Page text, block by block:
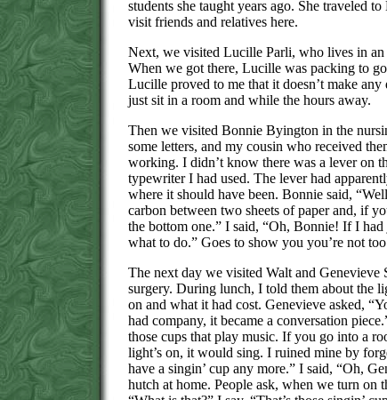
students she taught years ago. She traveled
visit friends and relatives here.
Next, we visited Lucille Parli, who lives in
When we got there, Lucille was packing to
Lucille proved to me that it doesn’t make
just sit in a room and while the hours away.
Then we visited Bonnie Byington in the
some letters, and my cousin who received
working. I didn’t know there was a lever on
typewriter I had used. The lever had
where it should have been. Bonnie said,
carbon between two sheets of paper and, if
the bottom one.” I said, “Oh, Bonnie! If I
what to do.” Goes to show you you’re not
The next day we visited Walt and Genevieve
surgery. During lunch, I told them about the
on and what it had cost. Genevieve asked,
had company, it became a conversation
those cups that play music. If you go into a
light’s on, it would sing. I ruined mine by
have a singin’ cup any more.” I said, “Oh,
hutch at home. People ask, when we turn